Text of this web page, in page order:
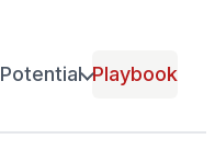
Potential Playbook